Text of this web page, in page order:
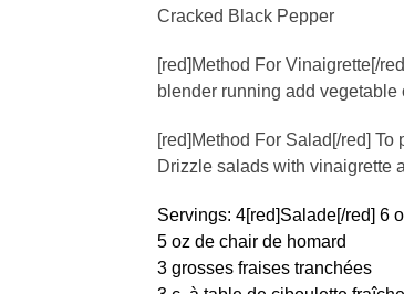
Cracked Black Pepper
[red]Method For Vinaigrette[/
blender running add
[red]Method For Salad[/red]
Drizzle salads with vinaigrette
Servings: 4[red]Salade[/red] 6
5 oz de chair de homard
3 grosses fraises tranchées